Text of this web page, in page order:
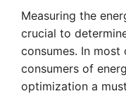
Measuring the
crucial to
consumes. In most
consumers of
optimization a